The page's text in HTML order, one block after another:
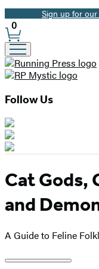
Promotion
Sign up for
Site
Preferences
0
Follow Us
Cat Gods,
and
A Guide to Feline
Product